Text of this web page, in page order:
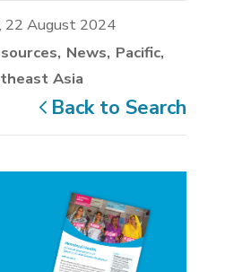
22 August 2024
News Pacific
Asia
Back to Search